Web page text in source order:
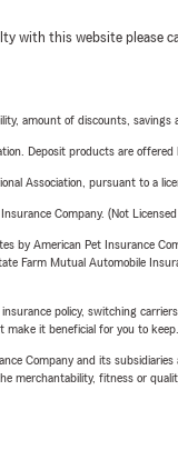
with this website please
amount of discounts, savings
Deposit products are offered
Association, pursuant to a
Company. (Not
by American Pet Insurance
Farm Mutual Automobile
policy, switching
it beneficial for you to keep.
Company and its
merchantability, fitness or